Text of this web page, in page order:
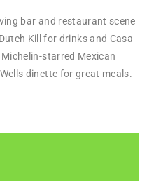
bar and restaurant scene
Kill for drinks and Casa
Michelin-starred Mexican
dinette for great meals.